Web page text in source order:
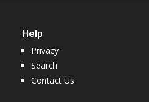
Help
Privacy
Search
Contact Us